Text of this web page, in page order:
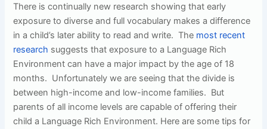
There is continually new research showing that early
exposure to diverse and full vocabulary makes a difference
in a child’s later ability to read and write. The most recent
research suggests that exposure to a Language Rich
Environment can have a major impact by the age of 18
months. Unfortunately we are seeing that the divide is
between high-income and low-income families. But
parents of all income levels are capable of offering their
child a Language Rich Environment. Here are some tips for